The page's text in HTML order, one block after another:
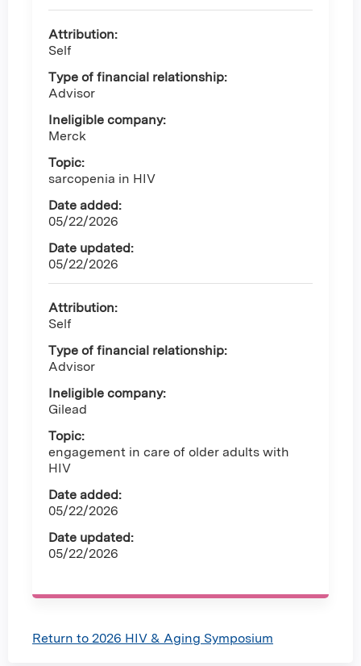
Attribution:
Self
Type of financial relationship:
Advisor
Ineligible company:
Merck
Topic:
sarcopenia in HIV
Date added:
05/22/2026
Date updated:
05/22/2026
Attribution:
Self
Type of financial relationship:
Advisor
Ineligible company:
Gilead
Topic:
engagement in care of older adults with
HIV
Date added:
05/22/2026
Date updated:
05/22/2026
Return to 2026 HIV & Aging Symposium